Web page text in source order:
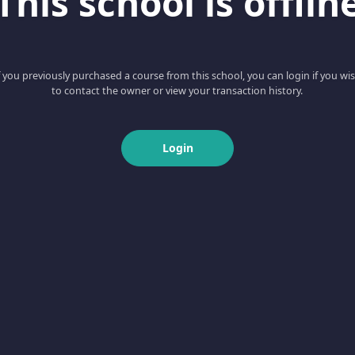
you previously purchased a course from this school, you can login if you
to contact the owner or view your transaction history.
Login